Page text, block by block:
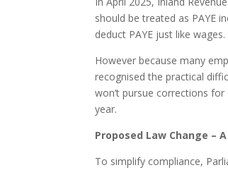
should be treated as PAYE
deduct PAYE just like wages.
However because many
recognised the practical
won’t pursue corrections
year.
Proposed Law Change –
To simplify compliance,